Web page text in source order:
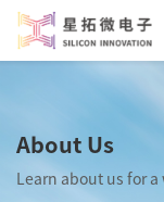
About Us
Learn about us for